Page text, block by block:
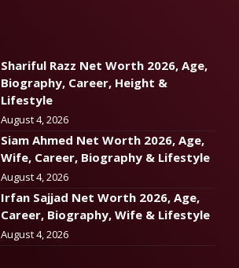
Shariful Razz Net Worth 2026, Age,
Biography, Career, Height &
Lifestyle
August 4, 2026
Siam Ahmed Net Worth 2026, Age,
Wife, Career, Biography & Lifestyle
August 4, 2026
Irfan Sajjad Net Worth 2026, Age,
Career, Biography, Wife & Lifestyle
August 4, 2026